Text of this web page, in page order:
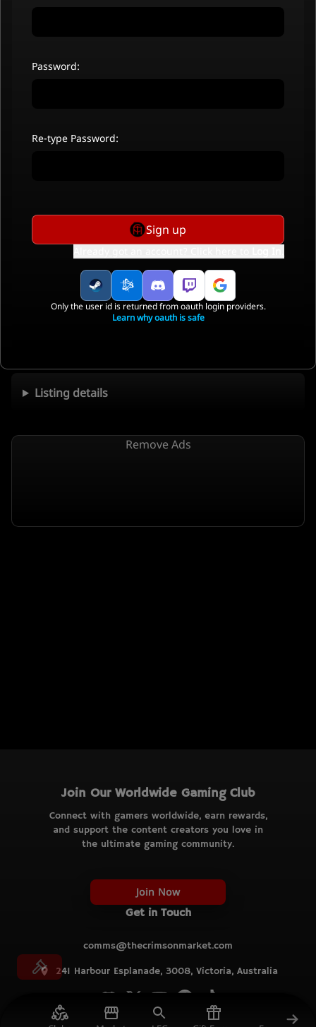
Listing details
Remove Ads
Join Our Worldwide Gaming Club
Connect with gamers worldwide, earn rewards,
and support the content creators you love in
the ultimate gaming community.
Join Now
Get in Touch
comms@thecrimsonmarket.com
241 Harbour Esplanade, 3008, Victoria, Australia
© TCM
Password:
Re-type Password:
Sign up
Only the user id is returned from oauth login providers.
Learn why oauth is safe